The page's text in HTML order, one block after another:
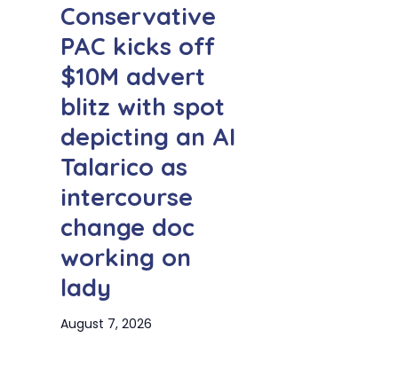
Conservative
PAC kicks off
$10M advert
blitz with spot
depicting an AI
Talarico as
intercourse
change doc
working on
lady
August 7, 2026